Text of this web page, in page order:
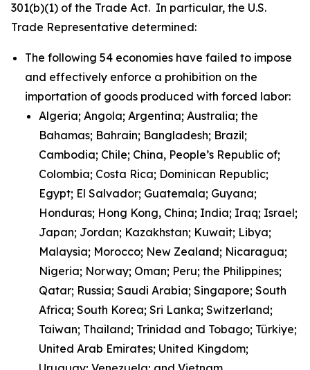
301(b)(1) of the Trade Act. In particular, the U.S.
Trade Representative determined:
The following 54 economies have failed to impose
and effectively enforce a prohibition on the
importation of goods produced with forced labor:
Algeria; Angola; Argentina; Australia; the
Bahamas; Bahrain; Bangladesh; Brazil;
Cambodia; Chile; China, People’s Republic of;
Colombia; Costa Rica; Dominican Republic;
Egypt; El Salvador; Guatemala; Guyana;
Honduras; Hong Kong, China; India; Iraq; Israel;
Japan; Jordan; Kazakhstan; Kuwait; Libya;
Malaysia; Morocco; New Zealand; Nicaragua;
Nigeria; Norway; Oman; Peru; the Philippines;
Qatar; Russia; Saudi Arabia; Singapore; South
Africa; South Korea; Sri Lanka; Switzerland;
Taiwan; Thailand; Trinidad and Tobago; Türkiye;
United Arab Emirates; United Kingdom;